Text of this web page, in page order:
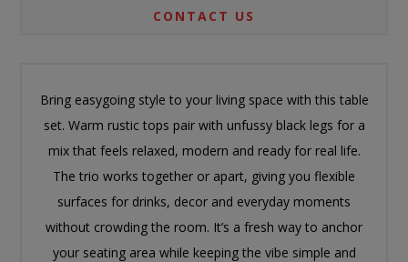
CONTACT US
Bring easygoing style to your living space with this table
set. Warm rustic tops pair with unfussy black legs for a
mix that feels relaxed, modern and ready for real life.
The trio works together or apart, giving you flexible
surfaces for drinks, decor and everyday moments
without crowding the room. It’s a fresh way to anchor
your seating area while keeping the vibe simple and